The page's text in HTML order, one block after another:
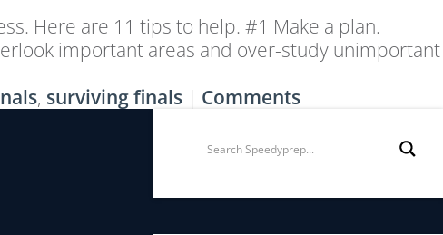
Here are 11 tips to help. #1 Make a plan.
important areas and over-study unimportant
, surviving finals | Comments